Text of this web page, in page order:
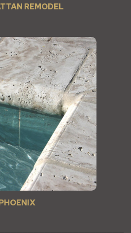
REMODEL